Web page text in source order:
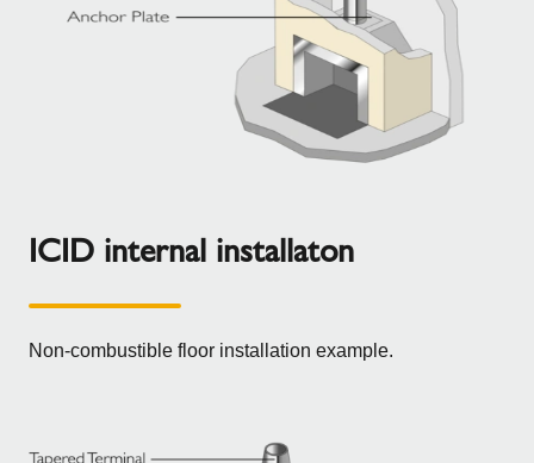
ICID internal installaton
Non-combustible floor installation example.